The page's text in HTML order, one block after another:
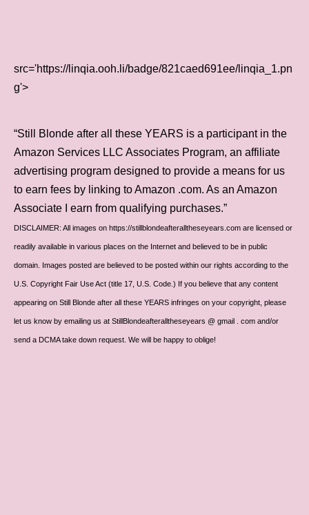
src='https://linqia.ooh.li/badge/821caed691ee/linqia_1.pn
g'>
“Still Blonde after all these YEARS is a participant in the
Amazon Services LLC Associates Program, an affiliate
advertising program designed to provide a means for us
to earn fees by linking to Amazon .com. As an Amazon
Associate I earn from qualifying purchases.”
DISCLAIMER: All images on https://stillblondeafteralltheseyears.com are licensed or
readily available in various places on the Internet and believed to be in public
domain. Images posted are believed to be posted within our rights according to the
U.S. Copyright Fair Use Act (title 17, U.S. Code.) If you believe that any content
appearing on Still Blonde after all these YEARS infringes on your copyright, please
let us know by emailing us at StillBlondeafteralltheseyears @ gmail . com and/or
send a DCMA take down request. We will be happy to oblige!